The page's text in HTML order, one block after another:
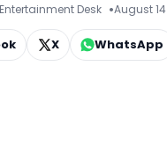
Desk August 14
X WhatsApp